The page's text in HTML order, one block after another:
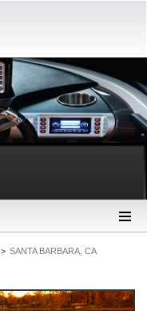
SANTA BARBARA, CA